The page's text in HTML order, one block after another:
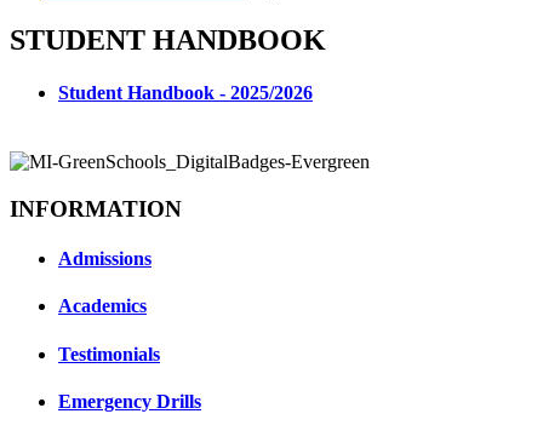
STUDENT HANDBOOK
Student Handbook - 2025/2026
INFORMATION
Admissions
Academics
Testimonials
Emergency Drills